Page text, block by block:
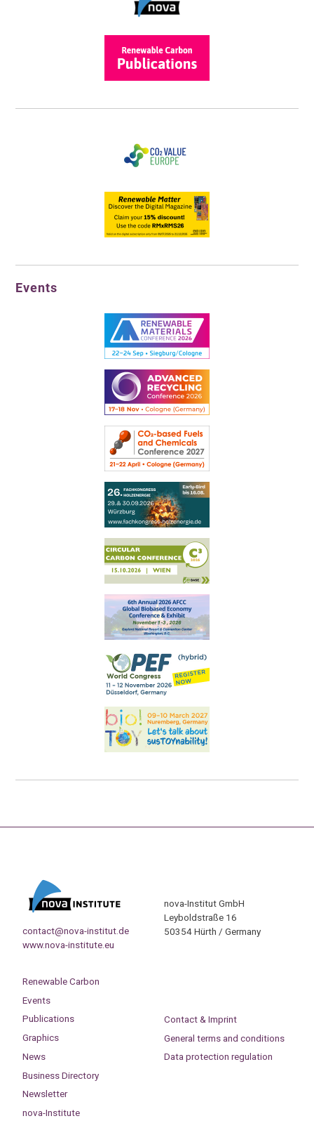
Events
contact@nova-institut.de
www.nova-institute.eu
nova-Institut GmbH
Leyboldstraße 16
50354 Hürth / Germany
Renewable Carbon
Events
Publications
Graphics
News
Business Directory
Newsletter
nova-Institute
Contact & Imprint
General terms and conditions
Data protection regulation